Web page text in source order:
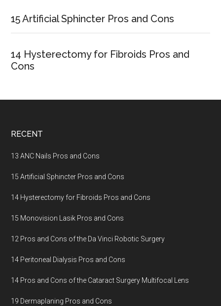
15 Artificial Sphincter Pros and Cons
14 Hysterectomy for Fibroids Pros and
Cons
Footer
RECENT
13 ANC Nails Pros and Cons
15 Artificial Sphincter Pros and Cons
14 Hysterectomy for Fibroids Pros and Cons
15 Monovision Lasik Pros and Cons
12 Pros and Cons of the Da Vinci Robotic Surgery
14 Peritoneal Dialysis Pros and Cons
14 Pros and Cons of the Cataract Surgery Multifocal Lens
19 Dermaplaning Pros and Cons